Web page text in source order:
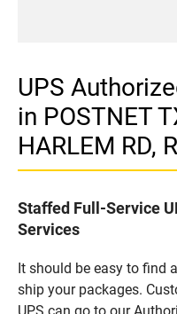
UPS
in POSTNET
HARLEM RD,
Staffed Full-Service
Services
It should be easy to find
ship your packages.